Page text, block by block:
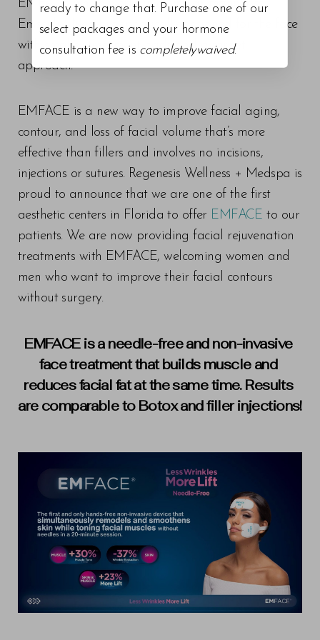
EMFACE which works in a similar manner to
Emsculpt Neo but specifically designed for the face
with smaller treatment pads and a target
approach.
EMFACE is a new way to improve facial aging,
contour, and loss of facial volume that’s more
effective than fillers and involves no incisions,
injections or sutures. Regenesis Wellness + Medspa is
proud to announce that we are one of the first
aesthetic centers in Florida to offer EMFACE to our
patients. We are now providing facial rejuvenation
treatments with EMFACE, welcoming women and
men who want to improve their facial contours
without surgery.
EMFACE is a needle-free and non-invasive
face treatment that builds muscle and
reduces facial fat at the same time. Results
are comparable to Botox and filler injections!
ready to change that. Purchase one of our
select packages and your hormone
consultation fee is completelywaived.